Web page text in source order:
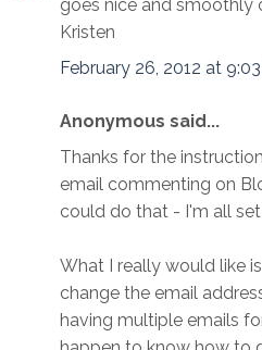
goes nice and smoothly
Kristen
February 26, 2012 at
Anonymous said...
Thanks for the
email commenting on
could do that - I'm all
What I really would like
change the email
having multiple emails